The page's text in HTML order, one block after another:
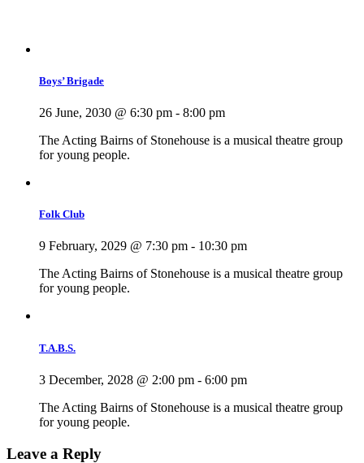
Boys’ Brigade
26 June, 2030 @ 6:30 pm - 8:00 pm
The Acting Bairns of Stonehouse is a musical theatre group
for young people.
Folk Club
9 February, 2029 @ 7:30 pm - 10:30 pm
The Acting Bairns of Stonehouse is a musical theatre group
for young people.
T.A.B.S.
3 December, 2028 @ 2:00 pm - 6:00 pm
The Acting Bairns of Stonehouse is a musical theatre group
for young people.
Leave a Reply